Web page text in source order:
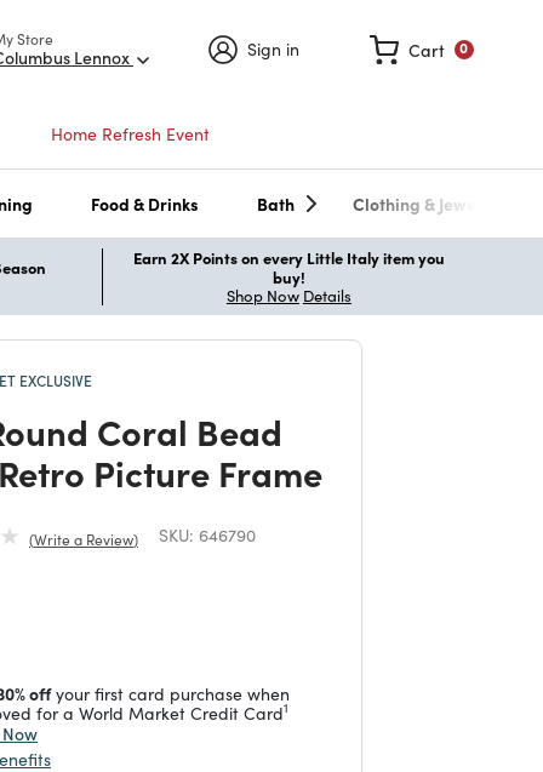
Store
Lennox Sign in 0
Cart
Home Refresh Event
Food & Drinks Bath Clothing & Jewelry
Earn 2X Points on every Little Italy item you
buy!
Shop Now Details
EXCLUSIVE
Coral Bead
Picture Frame
Write a Review SKU: 646790
offyour first card purchase when
for a World Market Credit Card1